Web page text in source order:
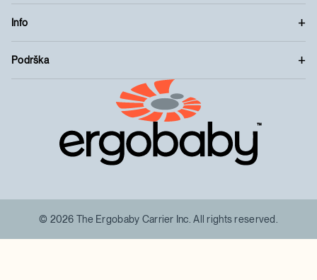
Info
Podrška
™
© 2026 The Ergobaby Carrier Inc. All rights reserved.